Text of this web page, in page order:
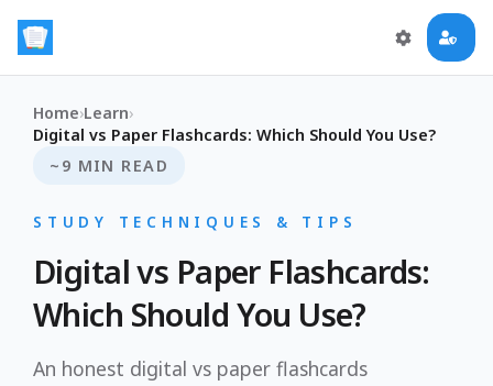
Home›Learn›
Digital vs Paper Flashcards: Which Should You Use?
~9 MIN READ
STUDY TECHNIQUES & TIPS
Digital vs Paper Flashcards:
Which Should You Use?
An honest digital vs paper flashcards